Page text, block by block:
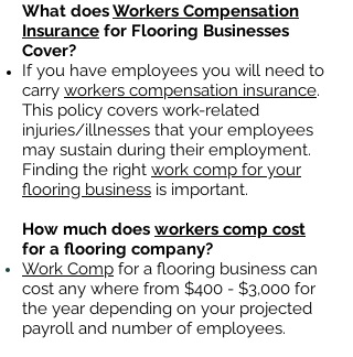
What doesWorkers Compensation
Insurance for Flooring Businesses
Cover?
If you have employees you will need to
carry workers compensation insurance.
This policy covers work-related
injuries/illnesses that your employees
may sustain during their employment.
Finding the right work comp for your
flooring business is important. ​
How much does workers comp cost
for a flooring company?
Work Comp for a flooring business can
cost any where from $400 - $3,000 for
the year depending on your projected
payroll and number of employees.